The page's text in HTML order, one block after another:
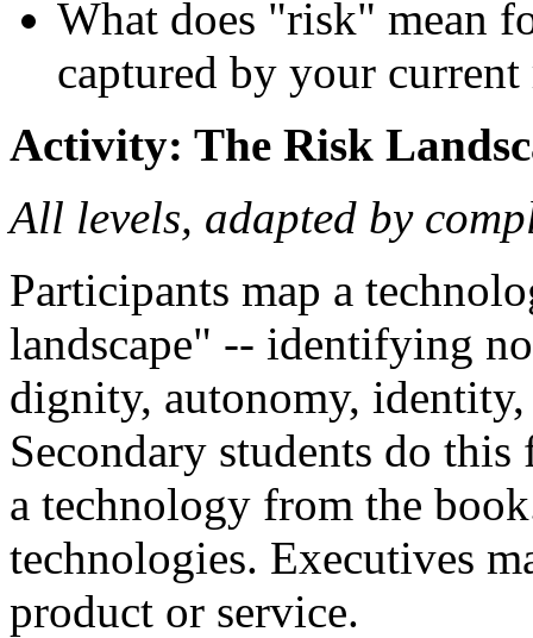
What does "risk" mean
captured by your
Activity: The Risk
All levels, adapted by
Participants map a
landscape" -- identifying
dignity, autonomy,
Secondary students do
a technology from the
technologies. Executives
product or service.